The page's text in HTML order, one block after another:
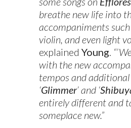
breathe new life into
accompaniments
violin, and even light
explained Young.
with the new
tempos and additional
‘Glimmer’ and ‘
entirely different and
someplace new.”